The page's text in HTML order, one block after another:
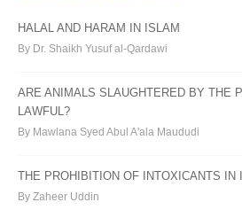
HALAL AND HARAM IN ISLAM
By Dr. Shaikh Yusuf al-Qardawi
ARE ANIMALS SLAUGHTERED BY THE
LAWFUL?
By Mawlana Syed Abul A'ala Maududi
THE PROHIBITION OF INTOXICANTS IN
By Zaheer Uddin